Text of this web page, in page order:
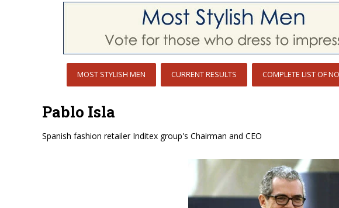
MOST STYLISH MEN CURRENT RESULTS COMPLETE LIST OF
Pablo Isla
Spanish fashion retailer Inditex group's Chairman and CEO